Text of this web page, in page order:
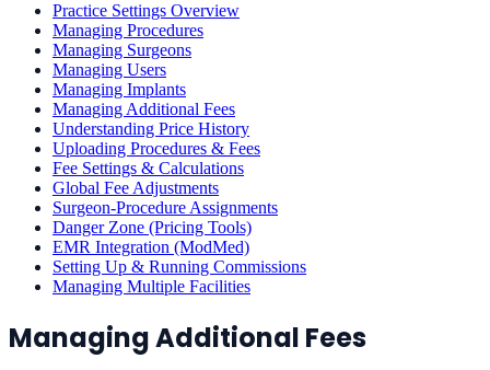
Practice Settings Overview
Managing Procedures
Managing Surgeons
Managing Users
Managing Implants
Managing Additional Fees
Understanding Price History
Uploading Procedures & Fees
Fee Settings & Calculations
Global Fee Adjustments
Surgeon-Procedure Assignments
Danger Zone (Pricing Tools)
EMR Integration (ModMed)
Setting Up & Running Commissions
Managing Multiple Facilities
Managing Additional Fees